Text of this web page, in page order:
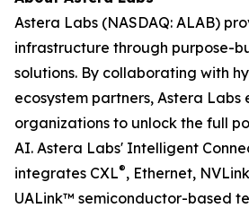
Astera Labs (NASDAQ: ALAB)
infrastructure through purpose-
solutions. By collaborating with
ecosystem partners, Astera Labs
organizations to unlock the full
AI. Astera Labs' Intelligent
integrates CXL®, Ethernet,
UALink™ semiconductor-based